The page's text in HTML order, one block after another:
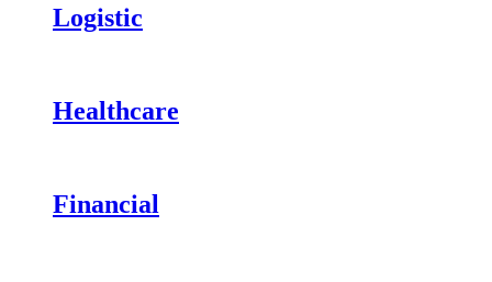
Logistic
Healthcare
Financial